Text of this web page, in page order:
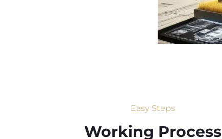
Easy Steps
Working Process​